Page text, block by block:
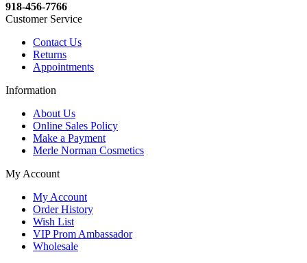
918-456-7766
Customer Service
Contact Us
Returns
Appointments
Information
About Us
Online Sales Policy
Make a Payment
Merle Norman Cosmetics
My Account
My Account
Order History
Wish List
VIP Prom Ambassador
Wholesale